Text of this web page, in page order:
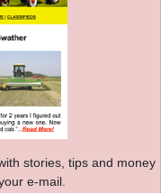
stories, tips and money
e-mail.